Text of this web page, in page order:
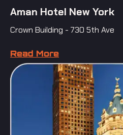
Aman Hotel New York
Crown Building - 730 5th Ave
Read More